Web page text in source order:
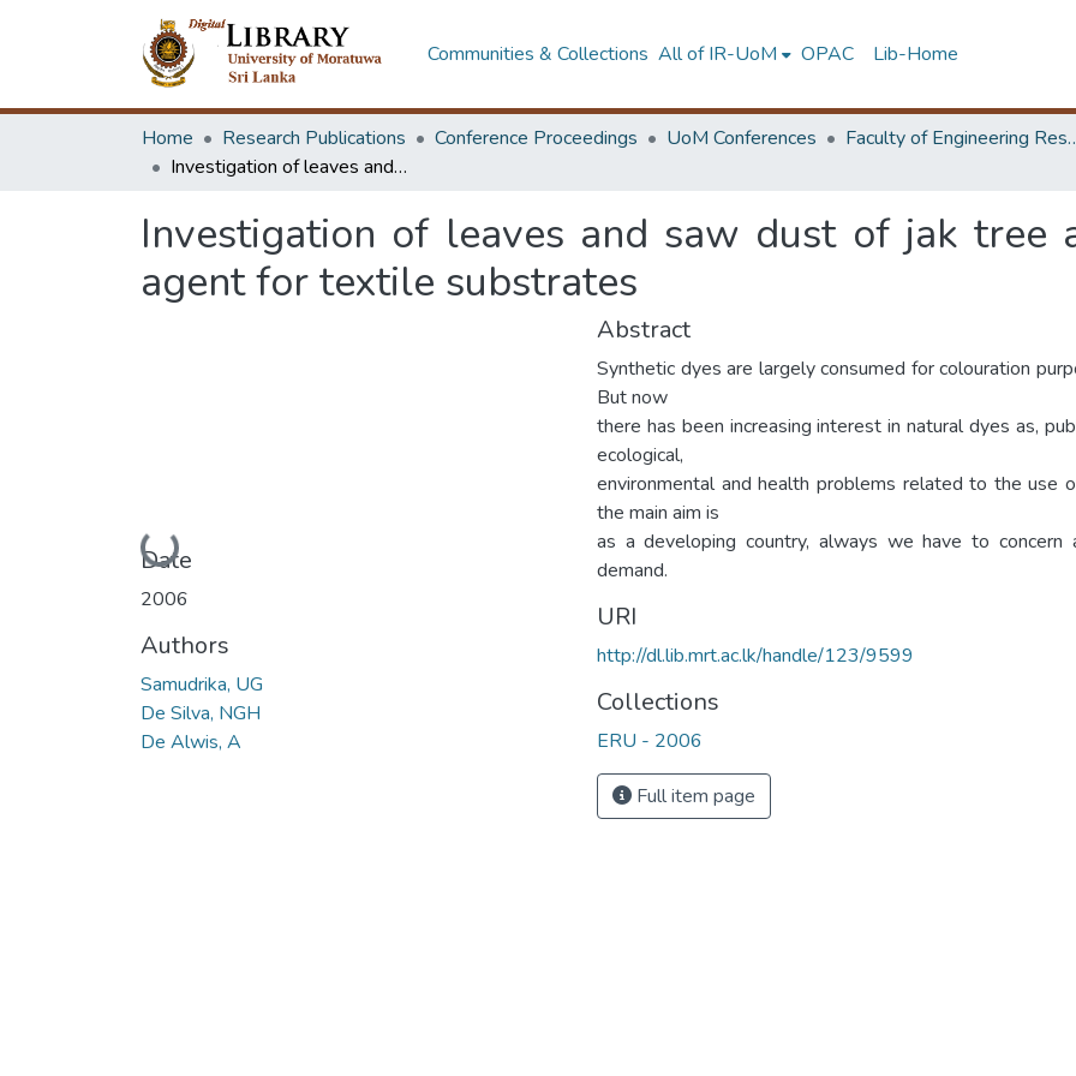
Communities & Collections All of IR-UoM OPAC Lib-Home
Home Research Publications Conference Proceedings UoM Conferences Faculty of
Investigation of leaves and saw dust of jak tree as potential colouring agent for textile substrates
Investigation of leaves and saw dust of jak tree
agent for textile substrates
Loading...
Date
2006
Authors
Samudrika, UG
De Silva, NGH
De Alwis, A
Abstract
Synthetic dyes are largely consumed for colouration
But now
there has been increasing interest in natural dyes as,
ecological,
environmental and health problems related to the use
the main aim is
as a developing country, always we have to concern
demand.
URI
http://dl.lib.mrt.ac.lk/handle/123/9599
Collections
ERU - 2006
Full item page